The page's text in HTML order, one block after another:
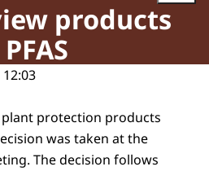
products
plant protection products
was taken at the
The decision follows